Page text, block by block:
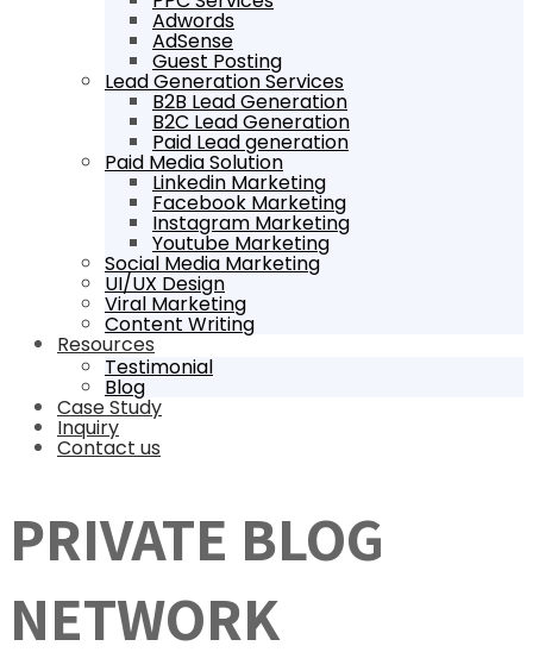
Adwords
AdSense
Guest Posting
Lead Generation Services
B2B Lead Generation
B2C Lead Generation
Paid Lead generation
Paid Media Solution
Linkedin Marketing
Facebook Marketing
Instagram Marketing
Youtube Marketing
Social Media Marketing
UI/UX Design
Viral Marketing
Content Writing
Resources
Testimonial
Blog
Case Study
Inquiry
Contact us
PRIVATE BLOG
NETWORK